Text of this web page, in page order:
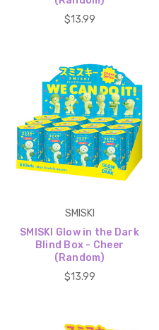
$13.99
SMISKI
SMISKI Glow in the Dark
Blind Box - Cheer
(Random)
$13.99